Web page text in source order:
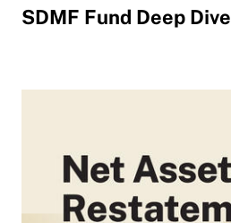
SDMF Fund Deep Dive